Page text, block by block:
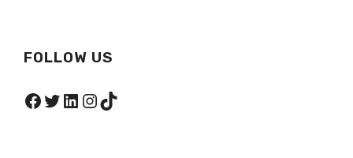
FOLLOW US
Facebook
Twitter
LinkedIn
Instagram
TikTok